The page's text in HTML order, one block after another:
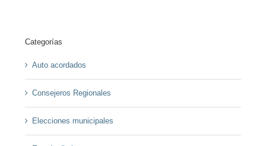
Categorías
Auto acordados
Consejeros Regionales
Elecciones municipales